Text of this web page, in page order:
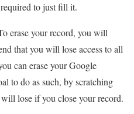
to just fill it.
erase your record, you will
that you will lose access to all
can erase your Google
to do as such, by scratching
lose if you close your record.